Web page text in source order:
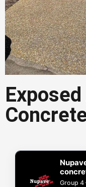
Get
Group